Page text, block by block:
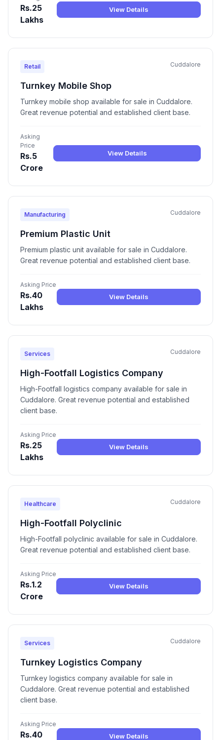
Rs.25
Lakhs
View Details
Retail Cuddalore
Turnkey Mobile Shop
Turnkey mobile shop available for sale in Cuddalore.
Great revenue potential and established client base.
Asking
Price
Rs.5
Crore
View Details
Manufacturing Cuddalore
Premium Plastic Unit
Premium plastic unit available for sale in Cuddalore.
Great revenue potential and established client base.
Asking Price
Rs.40
Lakhs
View Details
Services Cuddalore
High-Footfall Logistics Company
High-Footfall logistics company available for sale in
Cuddalore. Great revenue potential and established
client base.
Asking Price
Rs.25
Lakhs
View Details
Healthcare Cuddalore
High-Footfall Polyclinic
High-Footfall polyclinic available for sale in Cuddalore.
Great revenue potential and established client base.
Asking Price
Rs.1.2
Crore
View Details
Services Cuddalore
Turnkey Logistics Company
Turnkey logistics company available for sale in
Cuddalore. Great revenue potential and established
client base.
Asking Price
Rs.40 View Details